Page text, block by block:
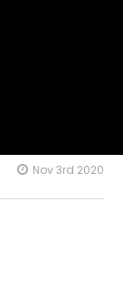
Nov 3rd 2020